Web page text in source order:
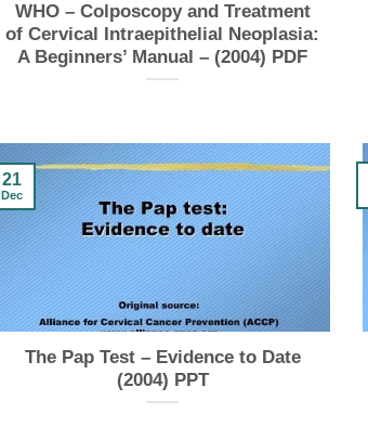
WHO – Colposcopy and Treatment
of Cervical Intraepithelial Neoplasia:
A Beginners’ Manual – (2004) PDF
The Pap Test – Evidence to Date
(2004) PPT
21
Dec